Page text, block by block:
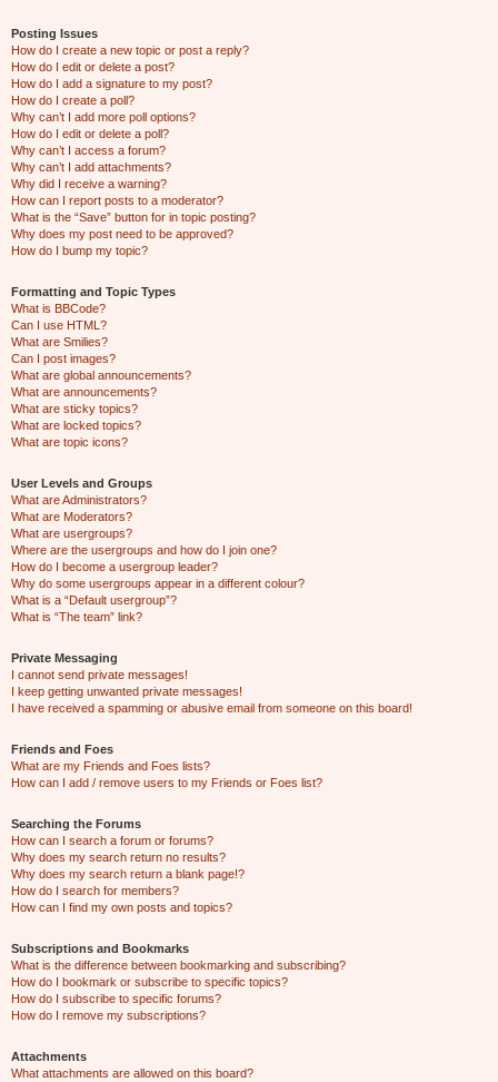
Posting Issues
How do I create a new topic or post a reply?
How do I edit or delete a post?
How do I add a signature to my post?
How do I create a poll?
Why can’t I add more poll options?
How do I edit or delete a poll?
Why can’t I access a forum?
Why can’t I add attachments?
Why did I receive a warning?
How can I report posts to a moderator?
What is the “Save” button for in topic posting?
Why does my post need to be approved?
How do I bump my topic?
Formatting and Topic Types
What is BBCode?
Can I use HTML?
What are Smilies?
Can I post images?
What are global announcements?
What are announcements?
What are sticky topics?
What are locked topics?
What are topic icons?
User Levels and Groups
What are Administrators?
What are Moderators?
What are usergroups?
Where are the usergroups and how do I join one?
How do I become a usergroup leader?
Why do some usergroups appear in a different colour?
What is a “Default usergroup”?
What is “The team” link?
Private Messaging
I cannot send private messages!
I keep getting unwanted private messages!
I have received a spamming or abusive email from someone on this board!
Friends and Foes
What are my Friends and Foes lists?
How can I add / remove users to my Friends or Foes list?
Searching the Forums
How can I search a forum or forums?
Why does my search return no results?
Why does my search return a blank page!?
How do I search for members?
How can I find my own posts and topics?
Subscriptions and Bookmarks
What is the difference between bookmarking and subscribing?
How do I bookmark or subscribe to specific topics?
How do I subscribe to specific forums?
How do I remove my subscriptions?
Attachments
What attachments are allowed on this board?